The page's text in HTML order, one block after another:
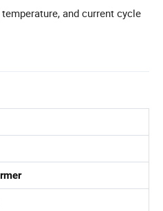
and current cycle